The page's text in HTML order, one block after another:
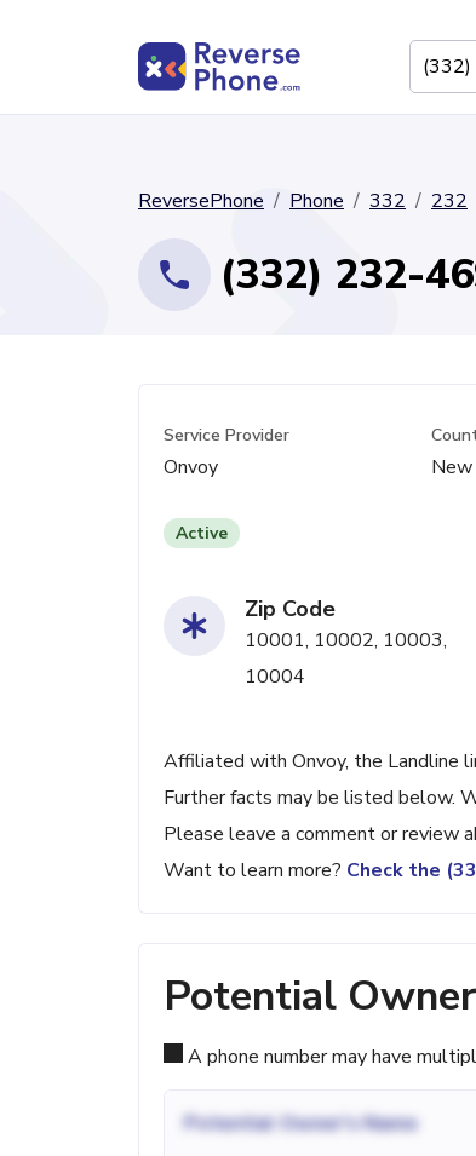
ReversePhone Phone 332 232
(332) 232-
Service Provider
Onvoy New
Active
Zip Code
10001, 10002, 10003,
10004
Affiliated with Onvoy, the Landline
Further facts may be listed below.
Please leave a comment or review
Want to learn more? Check the
Potential Owner
A phone number may have
Potential Owner's Name